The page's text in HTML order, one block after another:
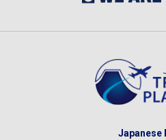
Japanese